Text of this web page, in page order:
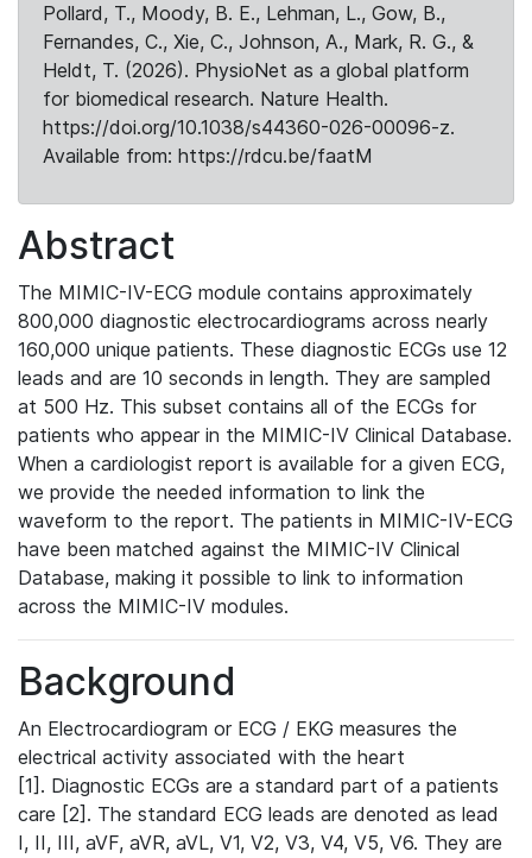
Pollard, T., Moody, B. E., Lehman, L., Gow, B.,
Fernandes, C., Xie, C., Johnson, A., Mark, R. G., &
Heldt, T. (2026). PhysioNet as a global platform
for biomedical research. Nature Health.
https://doi.org/10.1038/s44360-026-00096-z.
Available from: https://rdcu.be/faatM
Abstract
The MIMIC-IV-ECG module contains approximately
800,000 diagnostic electrocardiograms across nearly
160,000 unique patients. These diagnostic ECGs use 12
leads and are 10 seconds in length. They are sampled
at 500 Hz. This subset contains all of the ECGs for
patients who appear in the MIMIC-IV Clinical Database.
When a cardiologist report is available for a given ECG,
we provide the needed information to link the
waveform to the report. The patients in MIMIC-IV-ECG
have been matched against the MIMIC-IV Clinical
Database, making it possible to link to information
across the MIMIC-IV modules.
Background
An Electrocardiogram or ECG / EKG measures the
electrical activity associated with the heart
[1]. Diagnostic ECGs are a standard part of a patients
care [2]. The standard ECG leads are denoted as lead
I, II, III, aVF, aVR, aVL, V1, V2, V3, V4, V5, V6. They are